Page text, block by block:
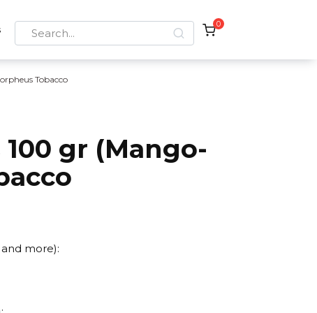
Search
for:
0
Tobacco
gr (Mango-
more):